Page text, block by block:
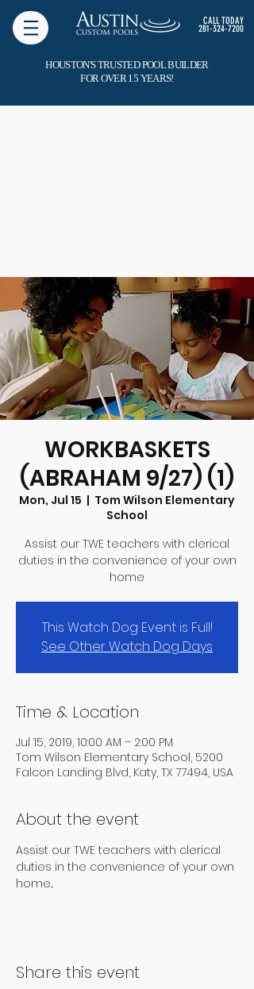
CALL TODAY
281-324-7200
HOUSTON'S TRUSTED POOL BUILDER
FOR OVER 15 YEARS!
WORKBASKETS
(ABRAHAM 9/27) (1)
Mon, Jul 15
  |
Tom Wilson Elementary
School
Assist our TWE teachers with clerical
duties in the convenience of your own
home
This Watch Dog Event is Full!
See Other Watch Dog Days
Time & Location
Jul 15, 2019, 10:00 AM – 2:00 PM
Tom Wilson Elementary School, 5200
Falcon Landing Blvd, Katy, TX 77494, USA
About the event
Assist our TWE teachers with clerical
duties in the convenience of your own
home...
Share this event